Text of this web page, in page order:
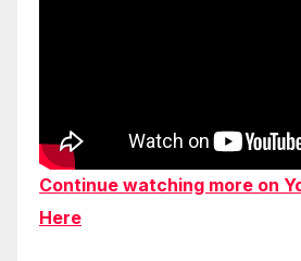
Continue watching more on
Here